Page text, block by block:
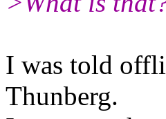
I was told
Thunberg.